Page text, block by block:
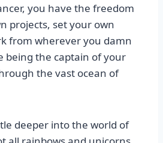
you have the freedom
projects, set your own
from wherever you damn
being the captain of your
the vast ocean of
deeper into the world of